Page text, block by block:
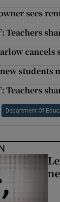
sees
Teachers
cancels
students
Teachers
Department Of